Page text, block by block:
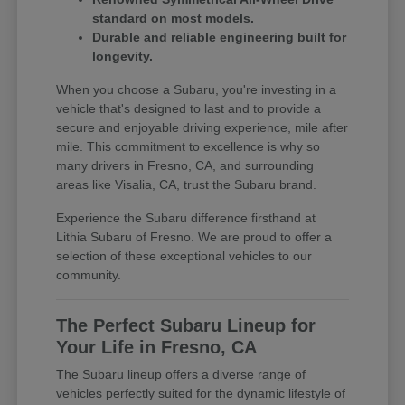
standard on most models.
Durable and reliable engineering built for
longevity.
When you choose a Subaru, you're investing in a
vehicle that's designed to last and to provide a
secure and enjoyable driving experience, mile after
mile. This commitment to excellence is why so
many drivers in Fresno, CA, and surrounding
areas like Visalia, CA, trust the Subaru brand.
Experience the Subaru difference firsthand at
Lithia Subaru of Fresno. We are proud to offer a
selection of these exceptional vehicles to our
community.
The Perfect Subaru Lineup for
Your Life in Fresno, CA
The Subaru lineup offers a diverse range of
vehicles perfectly suited for the dynamic lifestyle of